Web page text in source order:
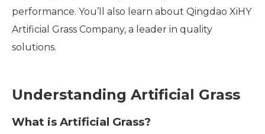
performance. You’ll also learn about Qingdao XiHY
Artificial Grass Company, a leader in quality
solutions.
Understanding Artificial Grass
What is Artificial Grass?